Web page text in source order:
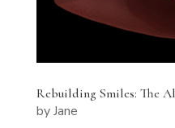
Rebuilding Smiles: The
byJane